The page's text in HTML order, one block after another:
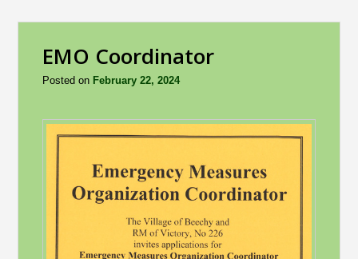
EMO Coordinator
Posted on February 22, 2024